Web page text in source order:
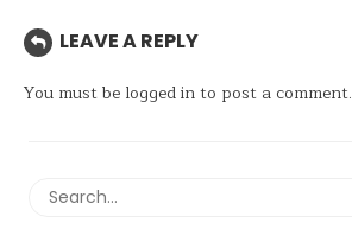
LEAVE A REPLY
You must be logged into post a comment.